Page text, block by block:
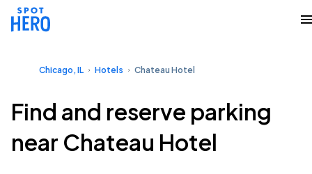
Chicago, IL Hotels Chateau Hotel
Find and reserve parking
near Chateau Hotel